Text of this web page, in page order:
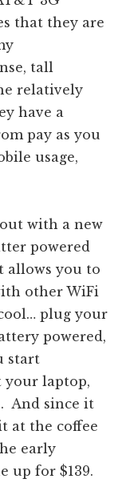
that they are
tall
relatively
have a
pay as you
usage,
with a new
powered
allows you to
other WiFi
plug your
powered,
start
your laptop,
And since it
at the coffee
early
up for $139.